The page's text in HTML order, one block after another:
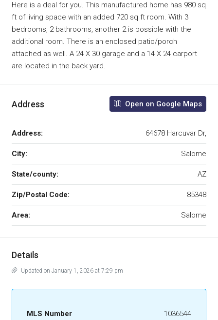
Here is a deal for you. This manufactured home has 980 sq
ft of living space with an added 720 sq ft room. With 3
bedrooms, 2 bathrooms, another 2 is possible with the
additional room. There is an enclosed patio/porch
attached as well. A 24 X 30 garage and a 14 X 24 carport
are located in the back yard.
Address Open on Google Maps
Address: 64678 Harcuvar Dr,
City: Salome
State/county: AZ
Zip/Postal Code: 85348
Area: Salome
Details
Updated on January 1, 2026 at 7:29 pm
MLS Number 1036544